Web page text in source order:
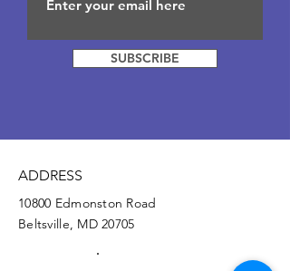
SUBSCRIBE
ADDRESS
10800 Edmonston Road
Beltsville, MD 20705